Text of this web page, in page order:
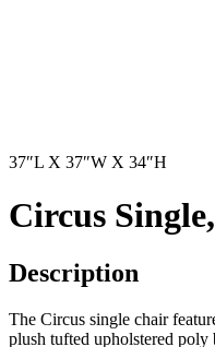
37″L X 37″W X 34″H
Circus
Description
The Circus single chair
plush tufted upholstered